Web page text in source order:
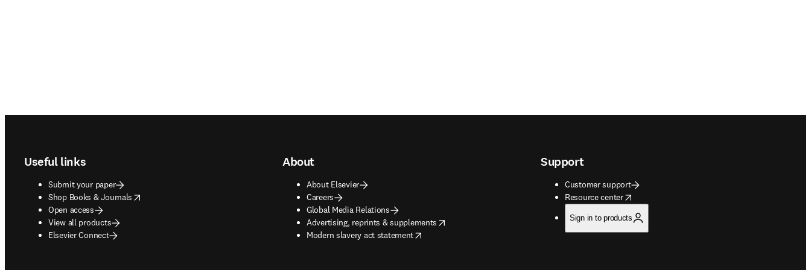
Useful links
Submit your paper
Shop Books & Journals
opens in new tab/window
Open access
View all products
Elsevier Connect
About
About Elsevier
Careers
Global Media Relations
Advertising, reprints & supplements
opens in new tab/window
Modern slavery act statement
opens in new tab/window
Support
Customer support
Resource center
opens in new tab/window
Sign in to products